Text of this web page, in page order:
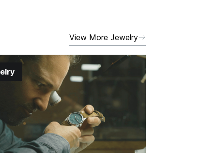
View More Jewelry